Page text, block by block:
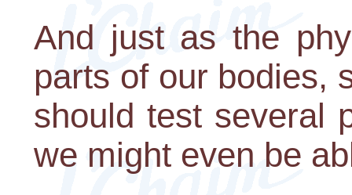
And just as the
parts of our bodies,
should test several
we might even be